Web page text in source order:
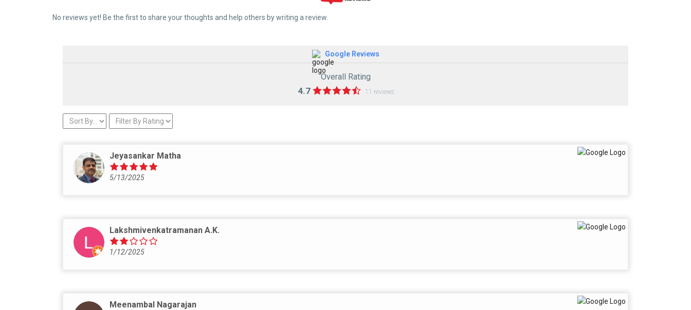
No reviews yet! Be the first to share your thoughts and help others by writing a review.
Google Reviews
Overall Rating
4.7 11 reviews
Jeyasankar Matha
5/13/2025
Lakshmivenkatramanan A.K.
1/12/2025
Meenambal Nagarajan